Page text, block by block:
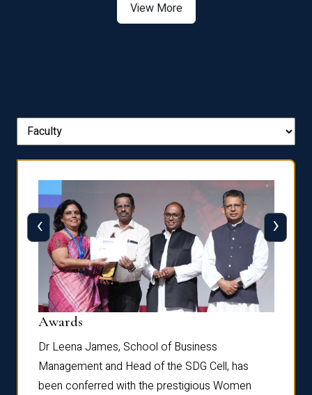
View More
Awards
Dr Leena James, School of Business
Management and Head of the SDG Cell, has
been conferred with the prestigious Women
‹ ›